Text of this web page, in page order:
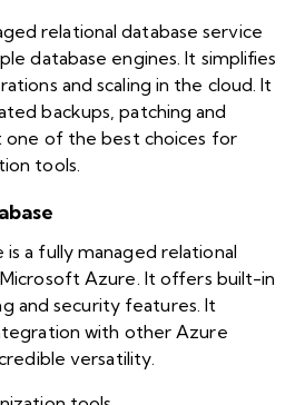
relational database service
database engines. It simplifies
and scaling in the cloud. It
backups, patching and
one of the best choices for
tools.
is a fully managed relational
Azure. It offers built-in
and security features. It
with other Azure
versatility.